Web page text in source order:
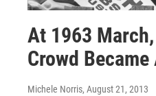
At 1963
Crowd
Michele Norris, August 21, 2013